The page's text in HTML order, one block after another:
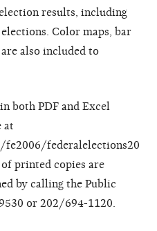
results, including
Color maps, bar
also included to
both PDF and Excel
at
federalelections20
printed copies are
by calling the Public
or 202/694-1120.